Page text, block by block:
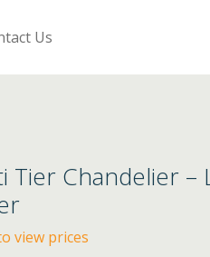
Us
Tier Chandelier –
view prices